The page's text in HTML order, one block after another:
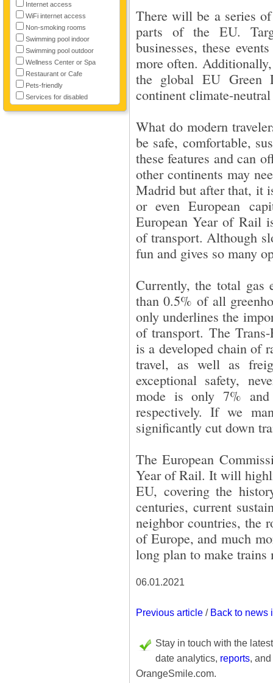
Internet access
WiFi internet access
Non-smoking rooms
Swimming pool indoor
Swimming pool outdoor
Wellness Center or Spa
Restaurant or Cafe
Pets-friendly
Services for disabled
There will be a series
parts of the EU.
businesses, these
more often.
the global EU Green
continent climate-
What do modern
be safe, comfortable,
these features and can
other continents may
Madrid but after that, it
or even European
European Year of Rail
of transport. Although
fun and gives so many
Currently, the total gas
than 0.5% of all
only underlines the
of transport. The
is a developed chain of
travel, as well as
exceptional safety,
mode is only 7% and
respectively. If we
significantly cut down
The European
Year of Rail. It will
EU, covering the
centuries, current
neighbor countries, the
of Europe, and much
long plan to make trains
06.01.2021
Previous article/ Back to news
Stay in touch with the
date analytics, reports,
OrangeSmile.com.